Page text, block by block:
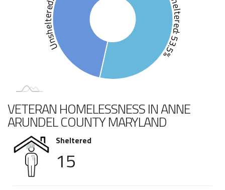
Sheltered: 53.5%
VETERAN HOMELESSNESS IN ANNE
ARUNDEL COUNTY MARYLAND
Sheltered
15